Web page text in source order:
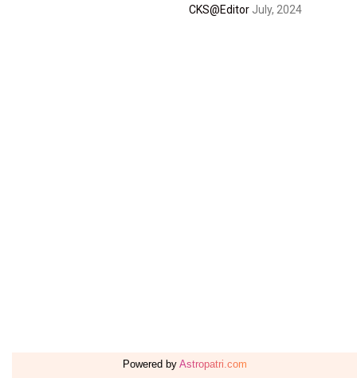
CKS@EditorJuly, 2024